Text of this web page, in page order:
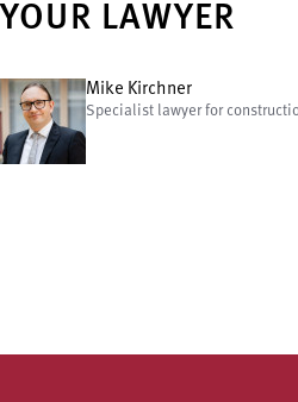
YOUR LAWYER
Mike Kirchner
Specialist lawyer for